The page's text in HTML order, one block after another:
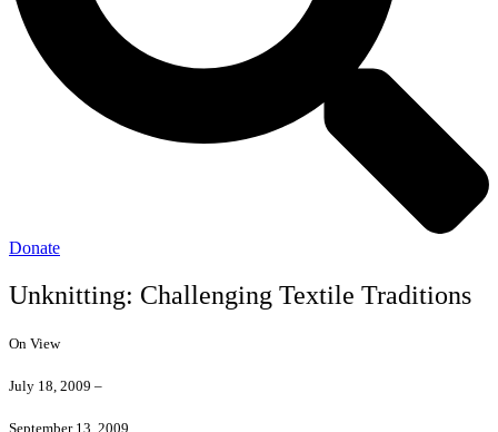
Donate
Unknitting: Challenging Textile Traditions
On View
July 18, 2009 –
September 13, 2009